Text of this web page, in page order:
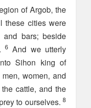
of Argob, the
these cities were
bars; beside
6 And we utterly
Sihon king of
women, and
cattle, and the
to ourselves. 8